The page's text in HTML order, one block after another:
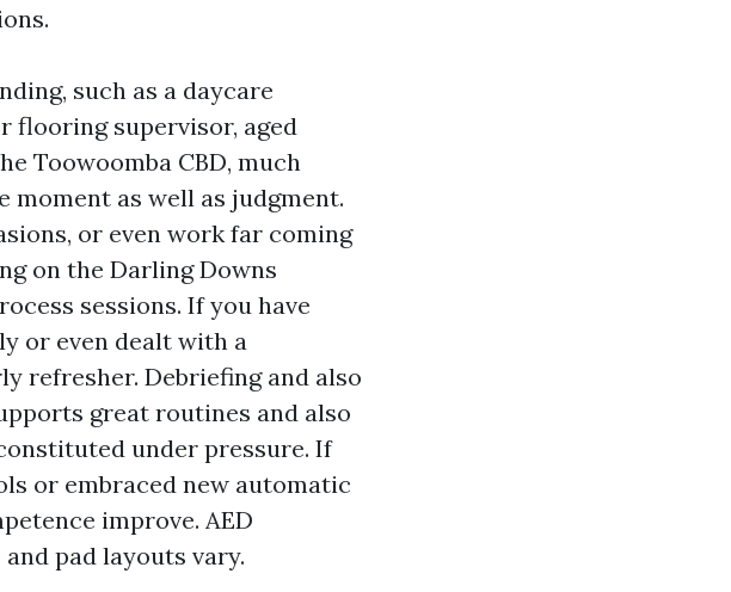
such as a daycare
flooring supervisor, aged
Toowoomba CBD, much
as well as judgment.
or even work far coming
on the Darling Downs
sessions. If you have
or even dealt with a
refresher. Debriefing and also
great routines and also
under pressure. If
or embraced new automatic
improve. AED
pad layouts vary.